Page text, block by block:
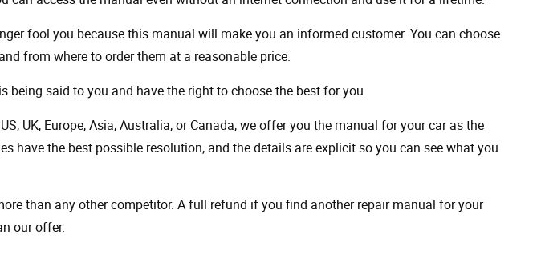
fool you because this manual will make you an informed customer. You can choose
from where to order them at a reasonable price.
being said to you and have the right to choose the best for you.
UK, Europe, Asia, Australia, or Canada, we offer you the manual for your car as the
have the best possible resolution, and the details are explicit so you can see ​​what you
than any other competitor. A full refund if you find another repair manual for your
our offer.